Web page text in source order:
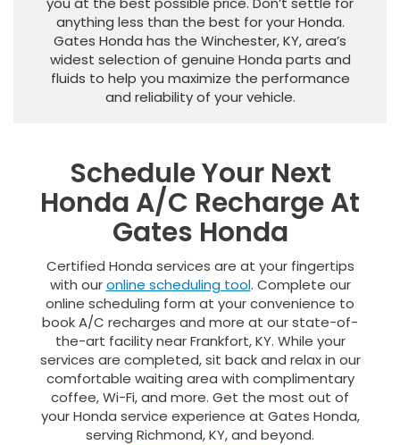
anything less than the best for your Honda.
Gates Honda has the Winchester, KY, area’s
widest selection of genuine Honda parts and
fluids to help you maximize the performance
and reliability of your vehicle.
Schedule Your Next
Honda A/C Recharge At
Gates Honda
Certified Honda services are at your fingertips
with ouronline scheduling tool. Complete our
online scheduling form at your convenience to
book A/C recharges and more at our state-of-
the-art facility near Frankfort, KY. While your
services are completed, sit back and relax in our
comfortable waiting area with complimentary
coffee, Wi-Fi, and more. Get the most out of
your Honda service experience at Gates Honda,
serving Richmond, KY, and beyond.